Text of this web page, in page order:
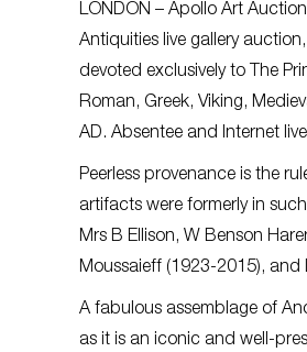
LONDON – Apollo Art
Antiquities live gallery
devoted exclusively to The
Roman, Greek, Viking,
AD. Absentee and Internet
Peerless provenance is the
artifacts were formerly in
Mrs B Ellison, W Benson
Moussaieff (1923-2015),
A fabulous assemblage of
as it is an iconic and well-